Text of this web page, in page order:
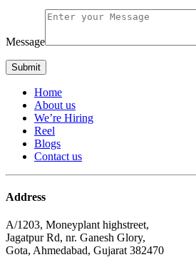
Message
Home
About us
We’re Hiring
Reel
Blogs
Contact us
Address
A/1203, Moneyplant highstreet,
Jagatpur Rd, nr. Ganesh Glory,
Gota, Ahmedabad, Gujarat 382470